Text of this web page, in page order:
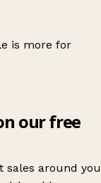
is more for
our free
sales around you